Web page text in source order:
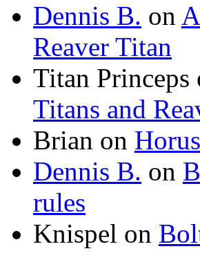
Dennis B. on
Reaver Titan
Titan Princeps
Titans and
Brian on
Dennis B. on
rules
Knispel on